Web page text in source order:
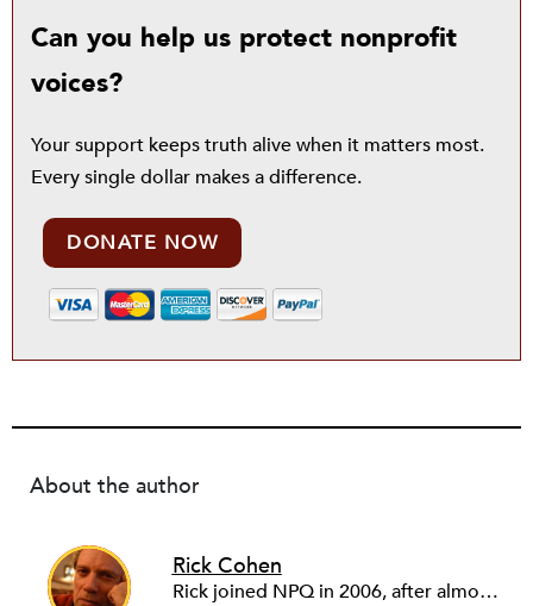
Can you help us protect nonprofit
voices?
Your support keeps truth alive when it matters most.
Every single dollar makes a difference.
DONATE NOW
About the author
Rick Cohen
Rick joined NPQ in 2006, after almost eight years as the executive director of the National Committee for Responsive Philanthropy (NCRP). Before that he played various roles as a community worker and advisor to others doing community work. He also worked in government. Cohen pursued investigative and analytical articles, advocated for increased philanthropic giving and access for disenfranchised constituencies, and promoted increased philanthropic and nonprofit accountability.